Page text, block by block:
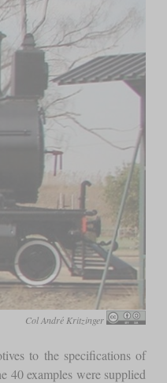
Col André Kritzinger
to the specifications of
40 examples were supplied